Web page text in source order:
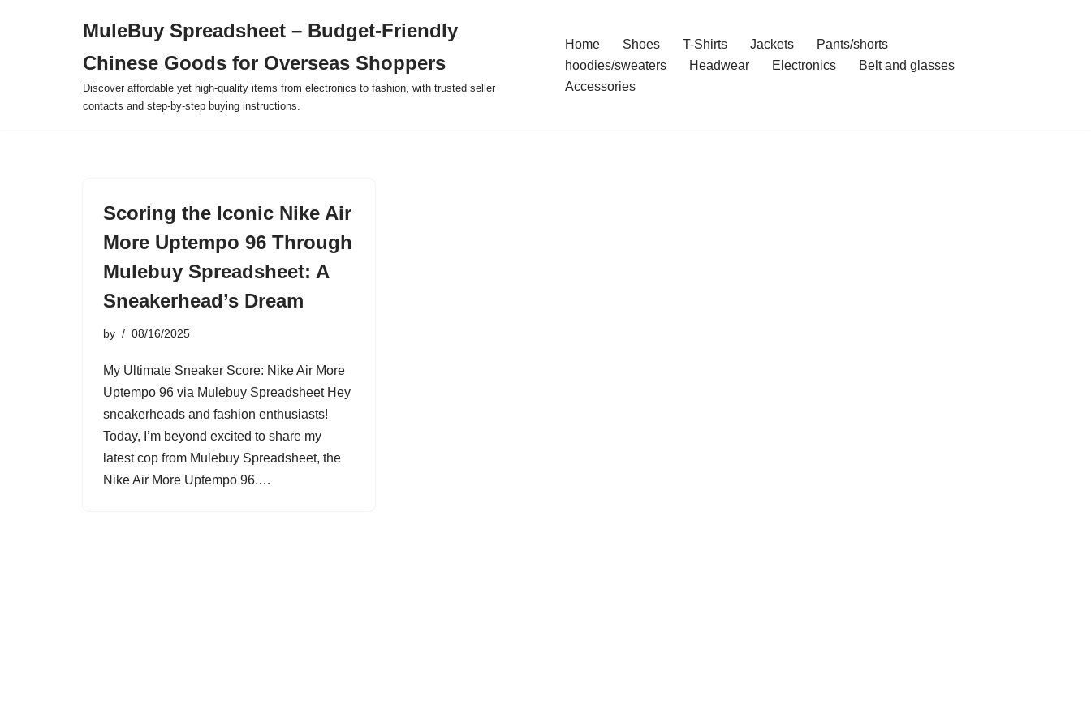
MuleBuy Spreadsheet – Budget-Friendly
Chinese Goods for Overseas Shoppers
Discover affordable yet high-quality items from electronics to fashion, with trusted seller
contacts and step-by-step buying instructions.
Home Shoes T-Shirts Jackets
Pants/shorts
hoodies/sweaters
Headwear Electronics
Belt and glasses
Accessories
Scoring the Iconic Nike Air
More Uptempo 96 Through
Mulebuy Spreadsheet: A
Sneakerhead’s Dream
by 08/16/2025
My Ultimate Sneaker Score: Nike Air More
Uptempo 96 via Mulebuy Spreadsheet Hey
sneakerheads and fashion enthusiasts!
Today, I’m beyond excited to share my
latest cop from Mulebuy Spreadsheet, the
Nike Air More Uptempo 96.…